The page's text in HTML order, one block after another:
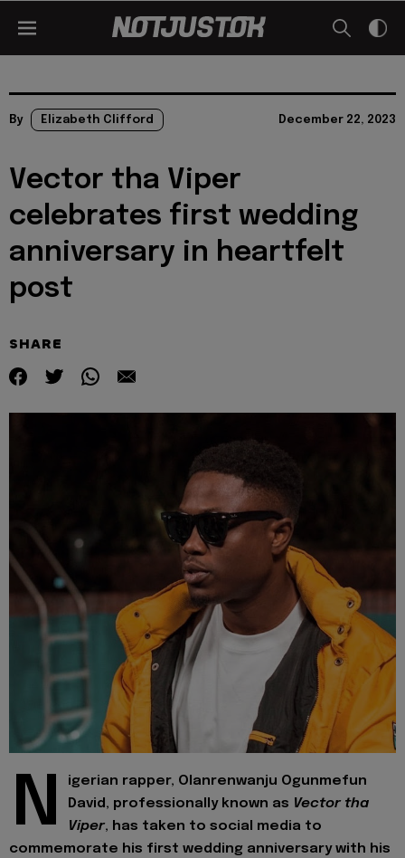
By Elizabeth Clifford December 22, 2023
Vector tha Viper
celebrates first wedding
anniversary in heartfelt
post
SHARE
N
igerian rapper, Olanrenwanju Ogunmefun
David, professionally known as Vector tha
Viper, has taken to social media to
commemorate his first wedding anniversary with his